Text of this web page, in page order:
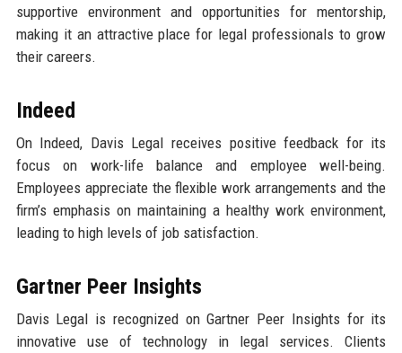
supportive environment and opportunities for mentorship,
making it an attractive place for legal professionals to grow
their careers.
Indeed
On Indeed, Davis Legal receives positive feedback for its
focus on work-life balance and employee well-being.
Employees appreciate the flexible work arrangements and the
firm’s emphasis on maintaining a healthy work environment,
leading to high levels of job satisfaction.
Gartner Peer Insights
Davis Legal is recognized on Gartner Peer Insights for its
innovative use of technology in legal services. Clients